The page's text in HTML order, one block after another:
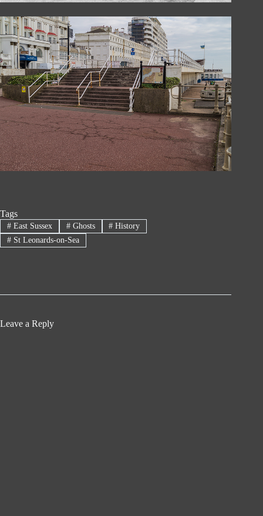
Tags
#East Sussex #Ghosts # History
#St Leonards-on-Sea
Leave a Reply